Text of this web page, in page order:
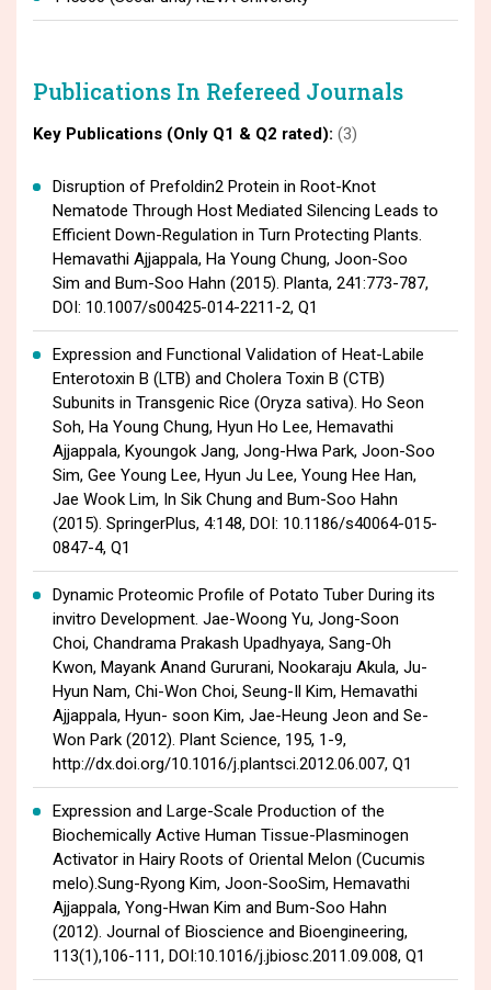
Publications In Refereed Journals
Key Publications (Only Q1 & Q2 rated): (3)
Disruption of Prefoldin2 Protein in Root-Knot
Nematode Through Host Mediated Silencing Leads to
Efficient Down-Regulation in Turn Protecting Plants.
Hemavathi Ajjappala, Ha Young Chung, Joon-Soo
Sim and Bum-Soo Hahn (2015). Planta, 241:773-787,
DOI: 10.1007/s00425-014-2211-2, Q1
Expression and Functional Validation of Heat-Labile
Enterotoxin B (LTB) and Cholera Toxin B (CTB)
Subunits in Transgenic Rice (Oryza sativa). Ho Seon
Soh, Ha Young Chung, Hyun Ho Lee, Hemavathi
Ajjappala, Kyoungok Jang, Jong-Hwa Park, Joon-Soo
Sim, Gee Young Lee, Hyun Ju Lee, Young Hee Han,
Jae Wook Lim, In Sik Chung and Bum-Soo Hahn
(2015). SpringerPlus, 4:148, DOI: 10.1186/s40064-015-
0847-4, Q1
Dynamic Proteomic Profile of Potato Tuber During its
invitro Development. Jae-Woong Yu, Jong-Soon
Choi, Chandrama Prakash Upadhyaya, Sang-Oh
Kwon, Mayank Anand Gururani, Nookaraju Akula, Ju-
Hyun Nam, Chi-Won Choi, Seung-Il Kim, Hemavathi
Ajjappala, Hyun- soon Kim, Jae-Heung Jeon and Se-
Won Park (2012). Plant Science, 195, 1-9,
http://dx.doi.org/10.1016/j.plantsci.2012.06.007, Q1
Expression and Large-Scale Production of the
Biochemically Active Human Tissue-Plasminogen
Activator in Hairy Roots of Oriental Melon (Cucumis
melo).Sung-Ryong Kim, Joon-SooSim, Hemavathi
Ajjappala, Yong-Hwan Kim and Bum-Soo Hahn
(2012). Journal of Bioscience and Bioengineering,
113(1),106-111, DOI:10.1016/j.jbiosc.2011.09.008, Q1